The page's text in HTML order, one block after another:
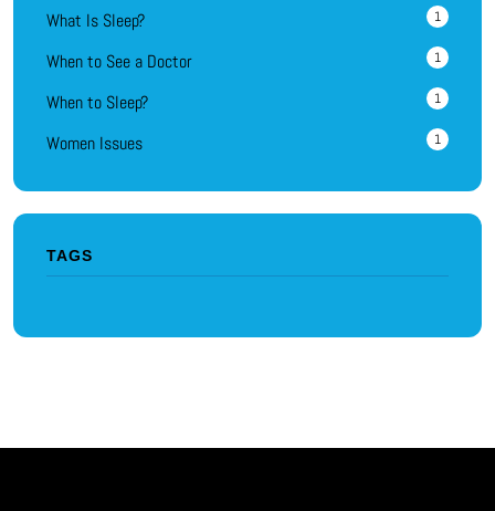
What Is Sleep? 1
When to See a Doctor 1
When to Sleep? 1
Women Issues 1
TAGS